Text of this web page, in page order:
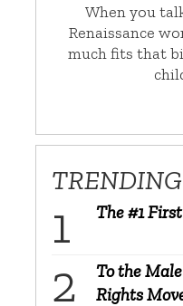
When you
Renaissance
much fits that
The #1
To the
Rights